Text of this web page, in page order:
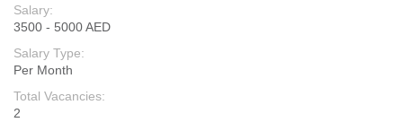
Salary:
3500 - 5000 AED
Salary Type:
Per Month
Total Vacancies:
2